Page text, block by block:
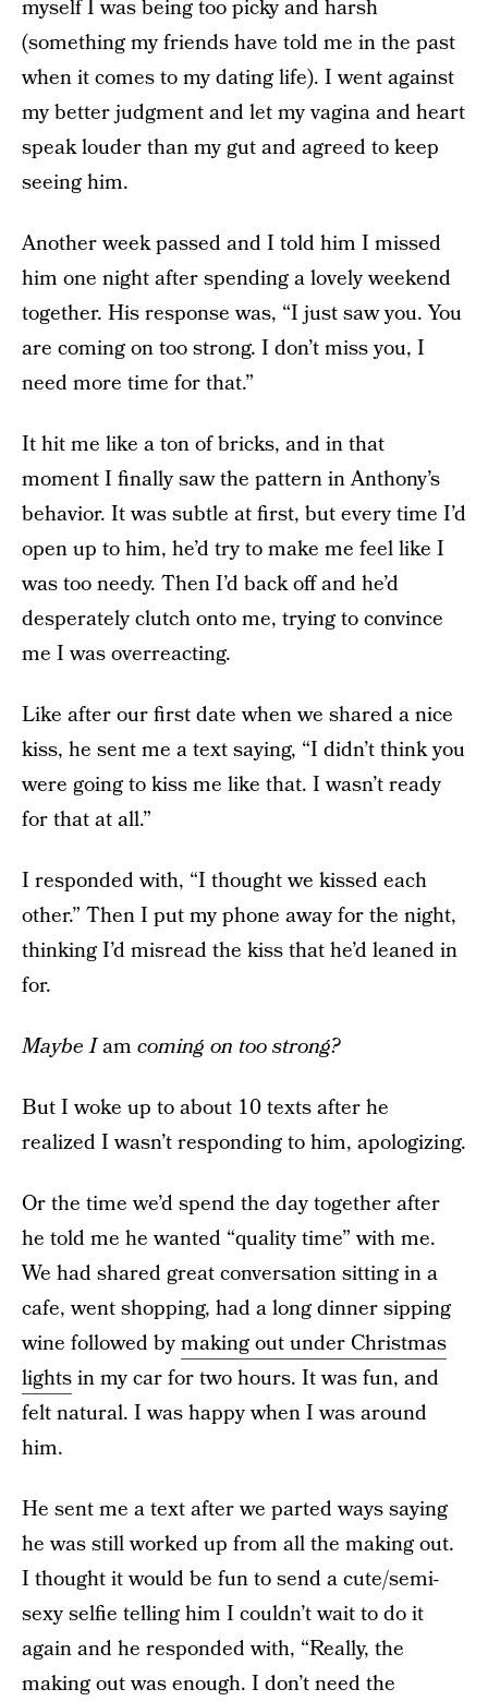
myself I was being too picky and harsh
(something my friends have told me in the past
when it comes to my dating life). I went against
my better judgment and let my vagina and heart
speak louder than my gut and agreed to keep
seeing him.
Another week passed and I told him I missed
him one night after spending a lovely weekend
together. His response was, “I just saw you. You
are coming on too strong. I don’t miss you, I
need more time for that.”
It hit me like a ton of bricks, and in that
moment I finally saw the pattern in Anthony’s
behavior. It was subtle at first, but every time I’d
open up to him, he’d try to make me feel like I
was too needy. Then I’d back off and he’d
desperately clutch onto me, trying to convince
me I was overreacting.
Like after our first date when we shared a nice
kiss, he sent me a text saying, “I didn’t think you
were going to kiss me like that. I wasn’t ready
for that at all.”
I responded with, “I thought we kissed each
other.” Then I put my phone away for the night,
thinking I’d misread the kiss that he’d leaned in
for.
Maybe Iam coming on too strong?
But I woke up to about 10 texts after he
realized I wasn’t responding to him, apologizing.
Or the time we’d spend the day together after
he told me he wanted “quality time” with me.
We had shared great conversation sitting in a
cafe, went shopping, had a long dinner sipping
wine followed bymaking out under Christmas
lightsin my car for two hours. It was fun, and
felt natural. I was happy when I was around
him.
He sent me a text after we parted ways saying
he was still worked up from all the making out.
I thought it would be fun to send a cute/semi-
sexy selfie telling him I couldn’t wait to do it
again and he responded with, “Really, the
making out was enough. I don’t need the